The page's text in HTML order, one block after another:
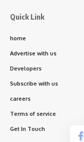
Quick Link
home
Advertise with us
Developers
Subscribe with us
careers
Terms of service
Get In Touch